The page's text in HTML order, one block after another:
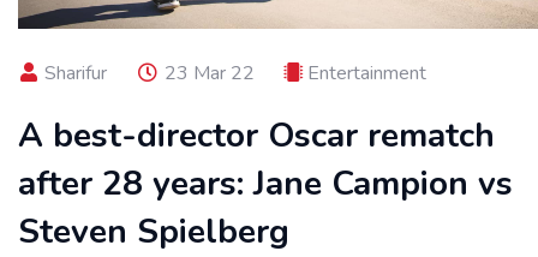
Sharifur 23 Mar 22 Entertainment
A best-director Oscar rematch
after 28 years: Jane Campion vs
Steven Spielberg